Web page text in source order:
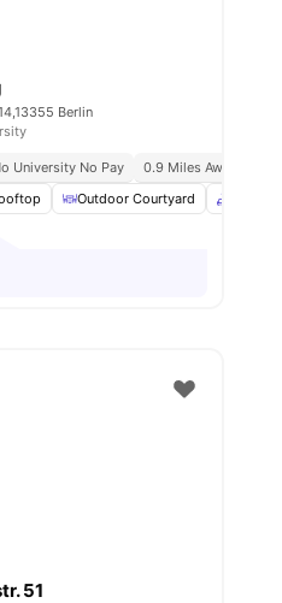
amenities
Berlin
University No Pay
0.9 Miles Away (new
Outdoor Courtyard
51